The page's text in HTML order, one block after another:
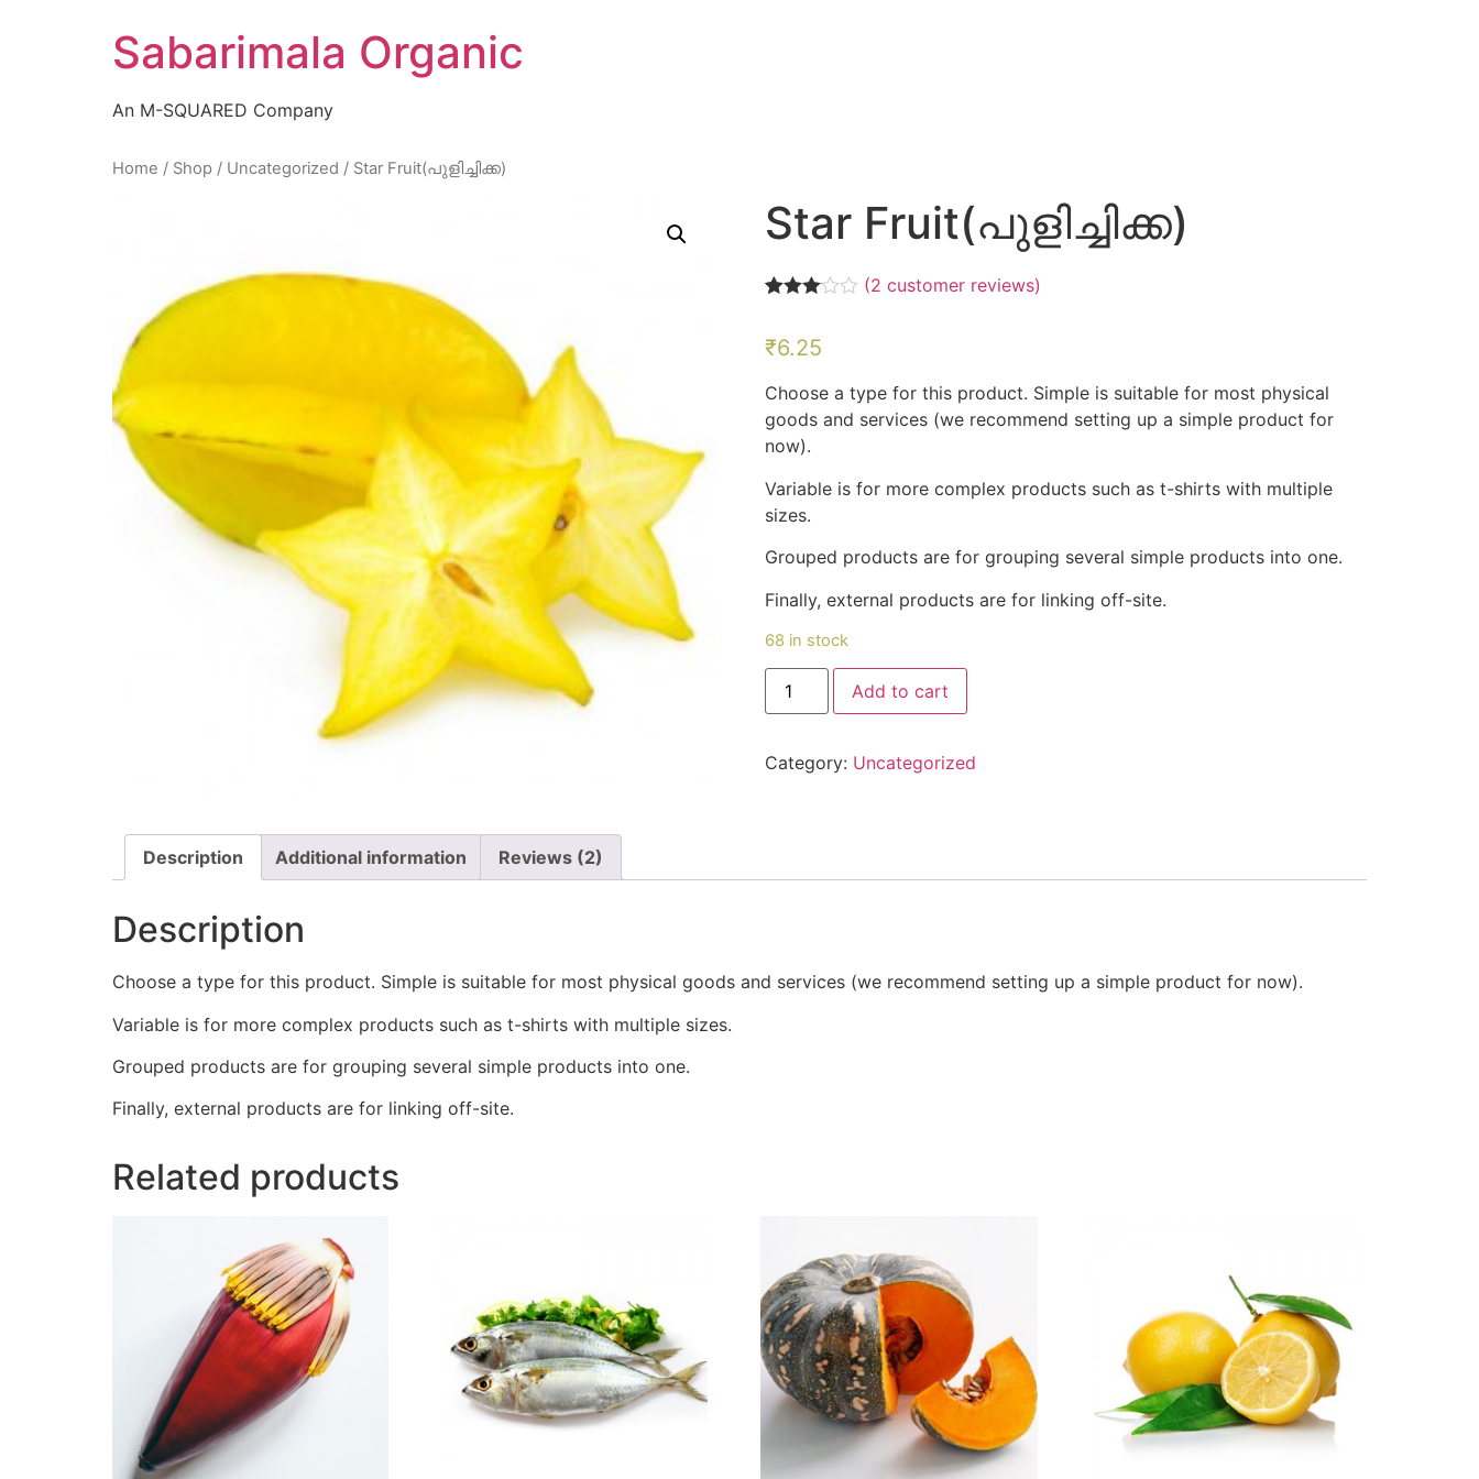
Sabarimala Organic
An M-SQUARED Company
Home / Shop / Uncategorized / Star Fruit(പുളിച്ചിക്ക)
Star Fruit(പുളിച്ചിക്ക)
out of 5
customer
ratings
(2 customer reviews)
₹6.25
Choose a type for this product. Simple is suitable for most physical
goods and services (we recommend setting up a simple product for
now).
Variable is for more complex products such as t-shirts with multiple
sizes.
Grouped products are for grouping several simple products into one.
Finally, external products are for linking off-site.
68 in stock
Star
Fruit(പുളിച്ചിക്ക)
quantity
Add to cart
Category: Uncategorized
Description Additional information Reviews (2)
Description
Choose a type for this product. Simple is suitable for most physical goods and services (we recommend setting up a simple product for now).
Variable is for more complex products such as t-shirts with multiple sizes.
Grouped products are for grouping several simple products into one.
Finally, external products are for linking off-site.
Related products